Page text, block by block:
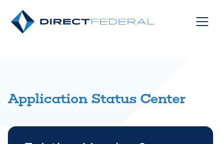
Application Status Center